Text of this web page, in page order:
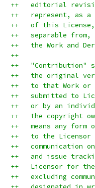
++   editorial
++   represent, as a
++   of this License,
++   separable
++   the Work and
++
++   "Contribution"
++   the original
++   to that Work
++   submitted to
++   or by an
++   the copyright
++   means any
++   to the
++   communication
++   and issue
++   Licensor for the
++   excluding